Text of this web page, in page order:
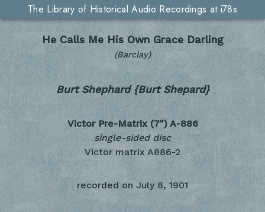
The Library of Historical Audio Recordings at i78s
He Calls Me His Own Grace Darling
(Barclay)
Burt Shephard {Burt Shepard}
Victor Pre-Matrix (7") A-886
single-sided disc
Victor matrix A886-2
recorded on July 8, 1901